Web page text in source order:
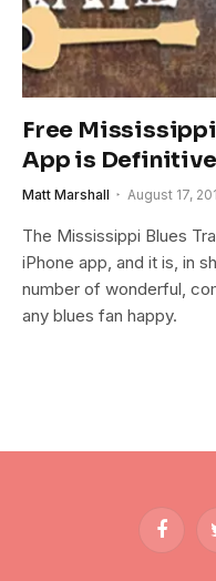
Free
App is
Matt Marshall August 17,
The Mississippi Blues
iPhone app, and it is, in
number of wonderful,
any blues fan happy.